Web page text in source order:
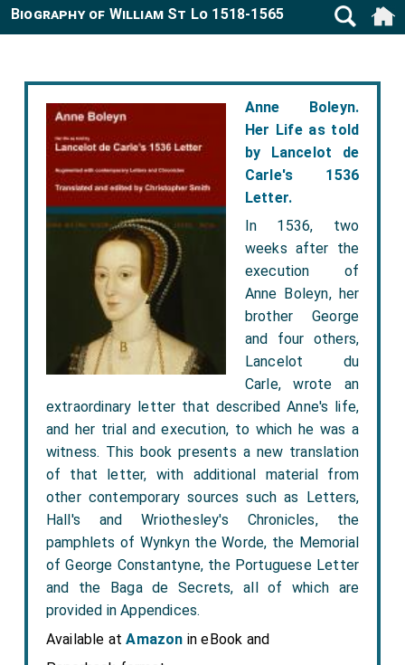
Anne Boleyn.
Her Life as told
by Lancelot de
Carle's 1536
Letter.
In 1536, two
weeks after the
execution of
Anne Boleyn, her
brother George
and four others,
Lancelot du
Carle, wrote an
extraordinary letter that described Anne's life,
and her trial and execution, to which he was a
witness. This book presents a new translation
of that letter, with additional material from
other contemporary sources such as Letters,
Hall's and Wriothesley's Chronicles, the
pamphlets of Wynkyn the Worde, the Memorial
of George Constantyne, the Portuguese Letter
and the Baga de Secrets, all of which are
provided in Appendices.
Available atAmazon in eBook and
Biography of William St Lo 1518-1565